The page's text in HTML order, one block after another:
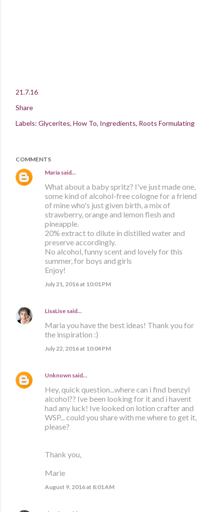
21.7.16
Share
Labels: Glycerites How To Ingredients Roots Formulating
COMMENTS
María said…
What about a baby spritz? I've just made one,
some kind of alcohol-free cologne for a friend
of mine who's just given birth, a mix of
strawberry, orange and lemon flesh and
pineapple.
20% extract to dilute in distilled water and
preserve accordingly.
No alcohol, funny scent and lovely for this
summer, for boys and girls
Enjoy!
July 21, 2016 at 10:01 PM
LisaLise said…
Maria you have the best ideas! Thank you for
the inspiration :)
July 22, 2016 at 10:04 PM
Unknown said…
Hey, quick question...where can i find benzyl
alcohol?? Ive been looking for it and i havent
had any luck! Ive looked on lotion crafter and
WSP... could you share with me where to get it,
please?
Thank you,
Marie
August 9, 2016 at 8:01 AM